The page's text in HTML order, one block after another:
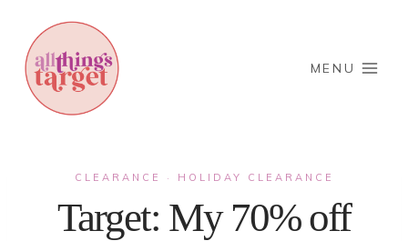
content
MENU
CLEARANCE · HOLIDAY CLEARANCE
Target: My 70% off